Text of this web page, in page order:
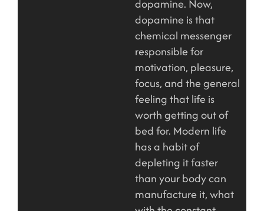
dopamine. Now,
dopamine is that
chemical messenger
responsible for
motivation, pleasure,
focus, and the general
feeling that life is
worth getting out of
bed for. Modern life
has a habit of
depleting it faster
than your body can
manufacture it, what